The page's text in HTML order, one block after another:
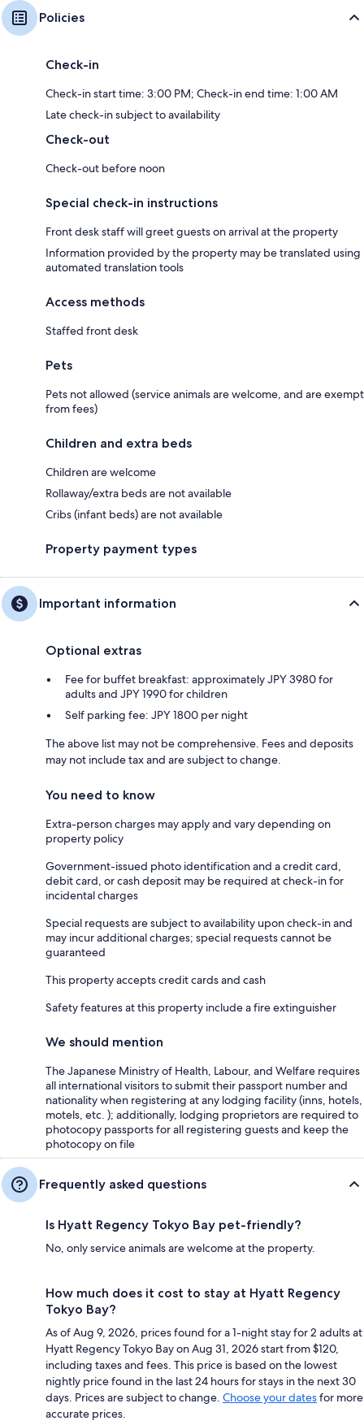
Policies
Check-in
Check-in start time: 3:00 PM; Check-in end time: 1:00 AM
Late check-in subject to availability
Check-out
Check-out before noon
Special check-in instructions
Front desk staff will greet guests on arrival at the property
Information provided by the property may be translated using
automated translation tools
Access methods
Staffed front desk
Pets
Pets not allowed (service animals are welcome, and are exempt
from fees)
Children and extra beds
Children are welcome
Rollaway/extra beds are not available
Cribs (infant beds) are not available
Property payment types
Important information
Optional extras
Fee for buffet breakfast: approximately JPY 3980 for
adults and JPY 1990 for children
Self parking fee: JPY 1800 per night
The above list may not be comprehensive. Fees and deposits
may not include tax and are subject to change.
You need to know
Extra-person charges may apply and vary depending on
property policy
Government-issued photo identification and a credit card,
debit card, or cash deposit may be required at check-in for
incidental charges
Special requests are subject to availability upon check-in and
may incur additional charges; special requests cannot be
guaranteed
This property accepts credit cards and cash
Safety features at this property include a fire extinguisher
We should mention
The Japanese Ministry of Health, Labour, and Welfare requires
all international visitors to submit their passport number and
nationality when registering at any lodging facility (inns, hotels,
motels, etc. ); additionally, lodging proprietors are required to
photocopy passports for all registering guests and keep the
photocopy on file
Frequently asked questions
Is Hyatt Regency Tokyo Bay pet-friendly?
No, only service animals are welcome at the property.
How much does it cost to stay at Hyatt Regency
Tokyo Bay?
As of Aug 9, 2026, prices found for a 1-night stay for 2 adults at
Hyatt Regency Tokyo Bay on Aug 31, 2026 start from $120,
including taxes and fees. This price is based on the lowest
nightly price found in the last 24 hours for stays in the next 30
days. Prices are subject to change. Choose your datesfor more
accurate prices.